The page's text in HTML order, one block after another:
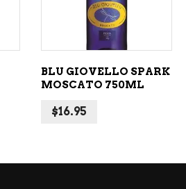
BLU GIOVELLO SPARK
MOSCATO 750ML
$16.95